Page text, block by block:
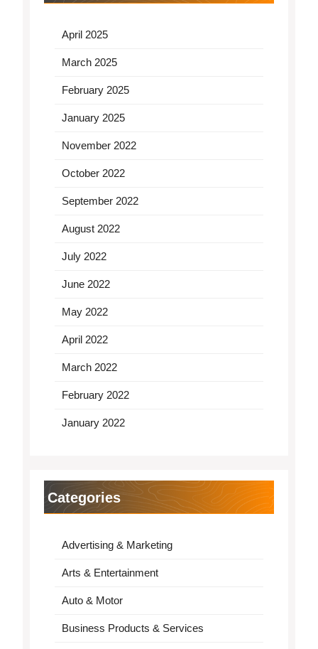
April 2025
March 2025
February 2025
January 2025
November 2022
October 2022
September 2022
August 2022
July 2022
June 2022
May 2022
April 2022
March 2022
February 2022
January 2022
Categories
Advertising & Marketing
Arts & Entertainment
Auto & Motor
Business Products & Services